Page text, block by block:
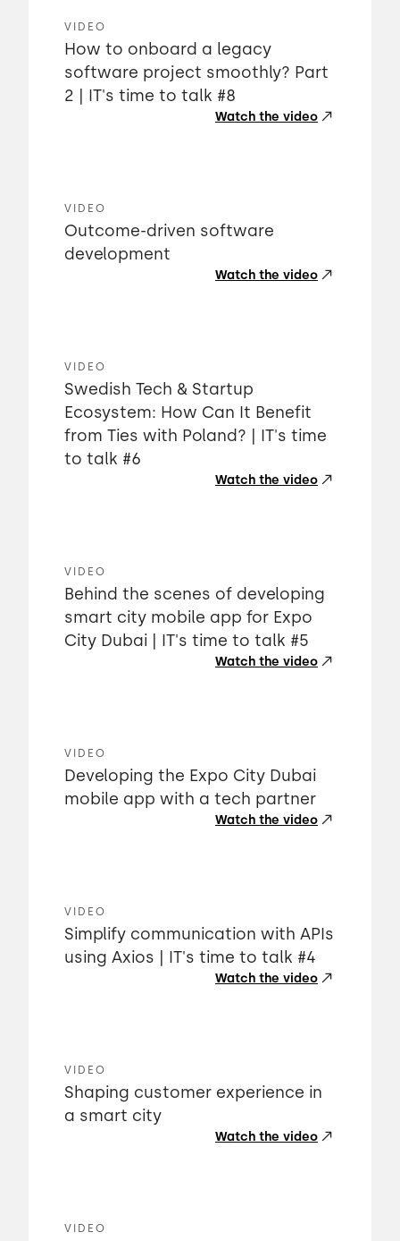
VIDEO
How to onboard a legacy
software project smoothly? Part
2 | IT's time to talk #8
Watch the video
VIDEO
Outcome-driven software
development
Watch the video
VIDEO
Swedish Tech & Startup
Ecosystem: How Can It Benefit
from Ties with Poland? | IT's time
to talk #6
Watch the video
VIDEO
Behind the scenes of developing
smart city mobile app for Expo
City Dubai | IT's time to talk #5
Watch the video
VIDEO
Developing the Expo City Dubai
mobile app with a tech partner
Watch the video
VIDEO
Simplify communication with APIs
using Axios | IT's time to talk #4
Watch the video
VIDEO
Shaping customer experience in
a smart city
Watch the video
VIDEO